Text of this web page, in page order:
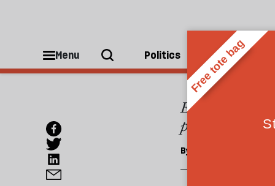
Menu Politics People
My
Elliot Perlman,
published by
By